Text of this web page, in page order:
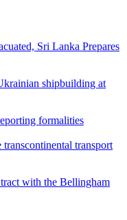
Sri Lanka Prepares
shipbuilding at
formalities
transport
with the Bellingham